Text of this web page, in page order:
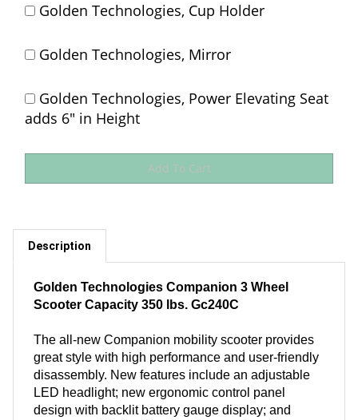
Golden Technologies, Cup Holder
Golden Technologies, Mirror
Golden Technologies, Power Elevating Seat
adds 6" in Height
Description
Golden Technologies Companion 3 Wheel
Scooter Capacity 350 lbs. Gc240C
The all-new Companion mobility scooter provides
great style with high performance and user-friendly
disassembly. New features include an adjustable
LED headlight; new ergonomic control panel
design with backlit battery gauge display; and